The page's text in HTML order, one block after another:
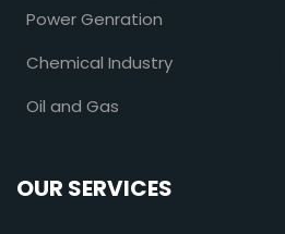
Power Genration
Chemical Industry
Oil and Gas
OUR SERVICES